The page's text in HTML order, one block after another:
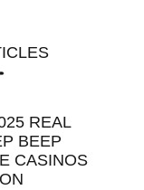
REAL
BEEP
CASINOS